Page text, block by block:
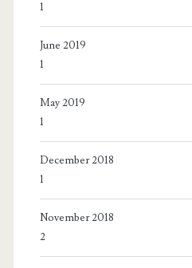
1
June 2019
1
May 2019
1
December 2018
1
November 2018
2